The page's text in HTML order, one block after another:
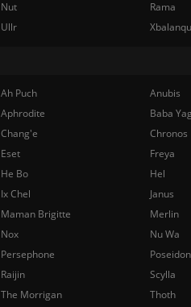
Nut
Rama
Ullr
Ah Puch
Anubis
Aphrodite
Baba
Chang'e
Chronos
Eset
Freya
He Bo
Hel
Ix Chel
Janus
Maman Brigitte
Merlin
Nox
Nu Wa
Persephone
Poseidon
Raijin
Scylla
The Morrigan
Thoth